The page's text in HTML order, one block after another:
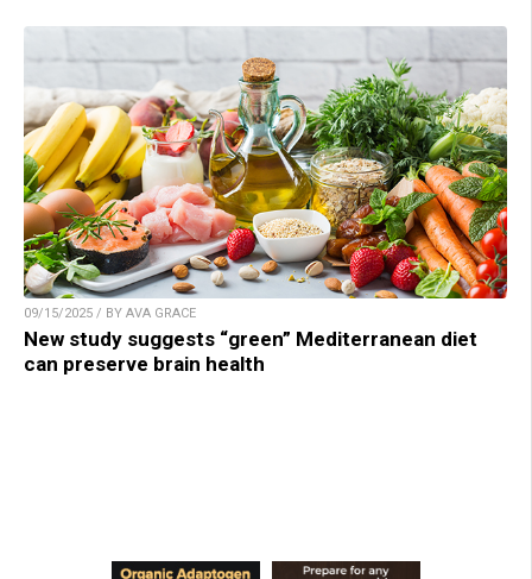
09/15/2025 / BY AVA GRACE
New study suggests “green” Mediterranean diet
can preserve brain health